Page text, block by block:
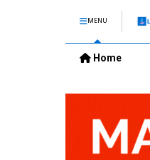
MENU
Home